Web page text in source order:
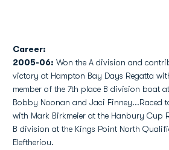
Career:
2005-06: Won the A division and
victory at Hampton Bay Days Regatta
member of the 7th place B division boat
Bobby Noonan and Jaci Finney...Raced
with Mark Birkmeier at the Hanbury Cup
B division at the Kings Point North
Eleftheriou.